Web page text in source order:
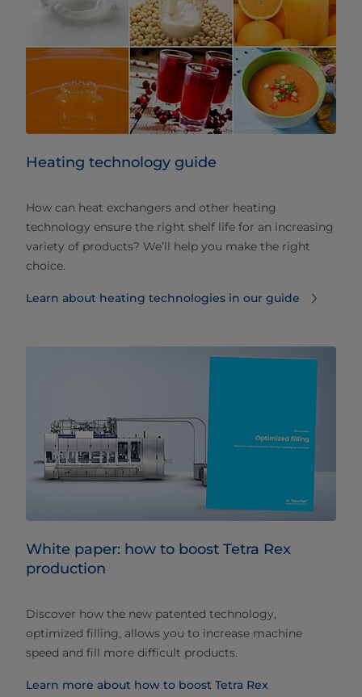
Heating technology guide
How can heat exchangers and other heating
technology ensure the right shelf life for an increasing
variety of products? We’ll help you make the right
choice.
Learn about heating technologies in our guide
White paper: how to boost Tetra Rex
production
Discover how the new patented technology,
optimized filling, allows you to increase machine
speed and fill more difficult products.
Learn more about how to boost Tetra Rex